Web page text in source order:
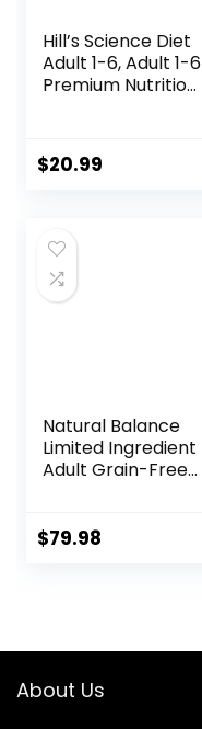
Hill’s Science Diet
Adult 1-6, Adult 1-6
Premium Nutrition,
& Barley, 5 lb Bag
$20.99
Natural Balance
Limited Ingredient
Adult Grain-Free
Potato Recipe, 22
$79.98
About Us